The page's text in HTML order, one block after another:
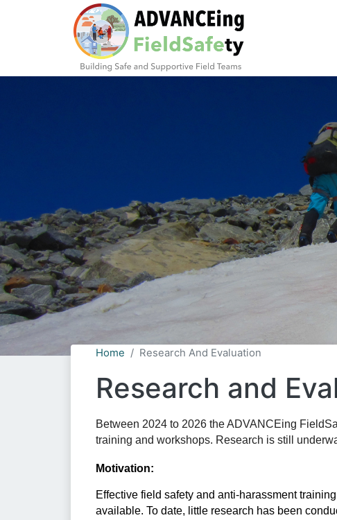
Home Research And Evaluation
Research and
Between 2024 to 2026 the ADVANCEing
training and workshops. Research is still
Motivation:
Effective field safety and anti-harassment